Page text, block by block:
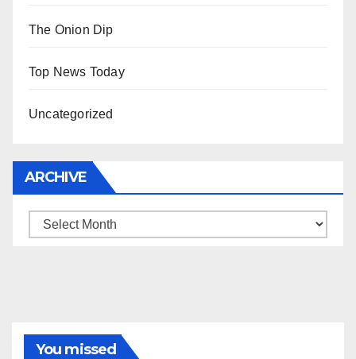
The Onion Dip
Top News Today
Uncategorized
ARCHIVE
Archive
You missed